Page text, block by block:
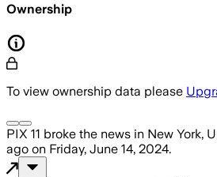
Ownership
To view ownership data please
PIX 11 broke the news in New York,
ago on Friday, June 14, 2024.